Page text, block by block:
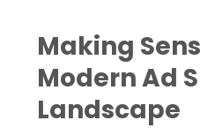
Making
Modern Ad
Landscape